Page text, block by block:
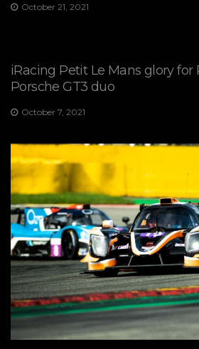
October 21, 2021
iRacing Petit Le Mans glory for
Porsche GT3 duo
October 7, 2021